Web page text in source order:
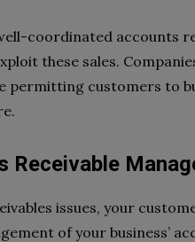
coordinated accounts
these sales.
permitting customers to
Receivable
issues, your
of your business’